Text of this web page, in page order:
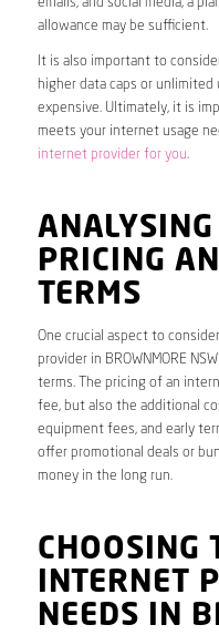
emails, and social media, a
allowance may be sufficient.
It is also important to
higher data caps or unlimited
expensive. Ultimately, it is
meets your internet usage
internet provider for you.
PRICING
TERMS
One crucial aspect to
provider in BROWNMORE
terms. The pricing of an
fee, but also the additional
equipment fees, and early
offer promotional deals or
money in the long run.
CHOOSING
INTERNET
NEEDS IN